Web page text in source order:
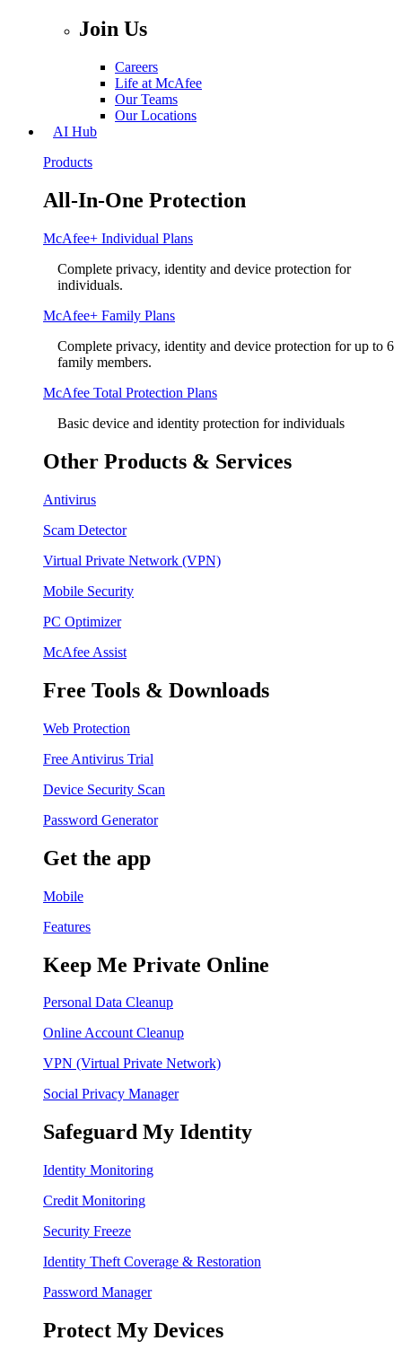
Join Us
Careers
Life at McAfee
Our Teams
Our Locations
AI Hub
Products
All-In-One Protection
McAfee+ Individual Plans
Complete privacy, identity and device protection for
individuals.
McAfee+ Family Plans
Complete privacy, identity and device protection for up to 6
family members.
McAfee Total Protection Plans​
Basic device and identity protection for individuals
Other Products & Services
Antivirus
Scam Detector
Virtual Private Network (VPN)
Mobile Security
PC Optimizer
McAfee Assist
Free Tools & Downloads
Web Protection
Free Antivirus Trial
Device Security Scan
Password Generator
Get the app
Mobile
Features
Keep Me Private Online
Personal Data Cleanup
Online Account Cleanup
VPN (Virtual Private Network)
Social Privacy Manager
Safeguard My Identity
Identity Monitoring
Credit Monitoring
Security Freeze
Identity Theft Coverage & Restoration
Password Manager
Protect My Devices